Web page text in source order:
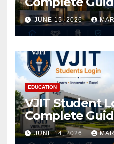
Access
JUNE 15, 2026
EDUCATION
VJIT Student
Complete
Academic
JUNE 14, 2026